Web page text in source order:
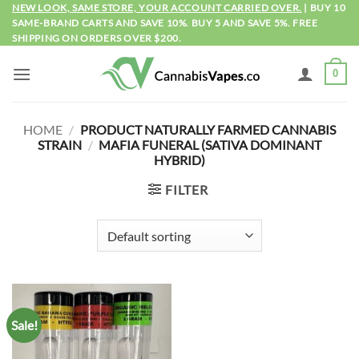
Skip
content
NEW LOOK, SAME STORE, YOUR ACCOUNT CARRIED OVER. | BUY 10
SAME-BRAND CARTS AND SAVE 10%. BUY 5 AND SAVE 5%. FREE
SHIPPING ON ORDERS OVER $200.
0
HOME / PRODUCT NATURALLY FARMED CANNABIS
STRAIN / MAFIA FUNERAL (SATIVA DOMINANT
HYBRID)
FILTER
Sale!